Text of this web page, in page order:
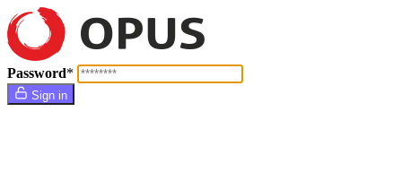
Password*
Sign in